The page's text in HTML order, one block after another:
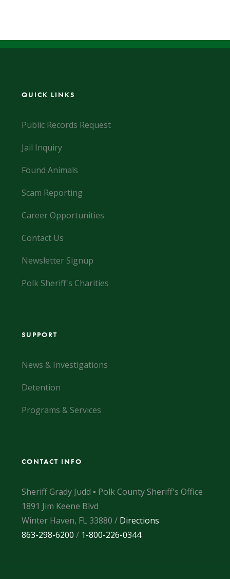
QUICK LINKS
Public Records Request
Jail Inquiry
Found Animals
Scam Reporting
Career Opportunities
Contact Us
Newsletter Signup
Polk Sheriff's Charities
SUPPORT
News & Investigations
Detention
Programs & Services
CONTACT INFO
Sheriff Grady Judd ▪ Polk County Sheriff's Office
1891 Jim Keene Blvd
Winter Haven, FL 33880 / Directions
863-298-6200 / 1-800-226-0344